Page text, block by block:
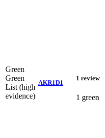
Green
Green
List (high
evidence)
AKR1D1
1 review
1 green